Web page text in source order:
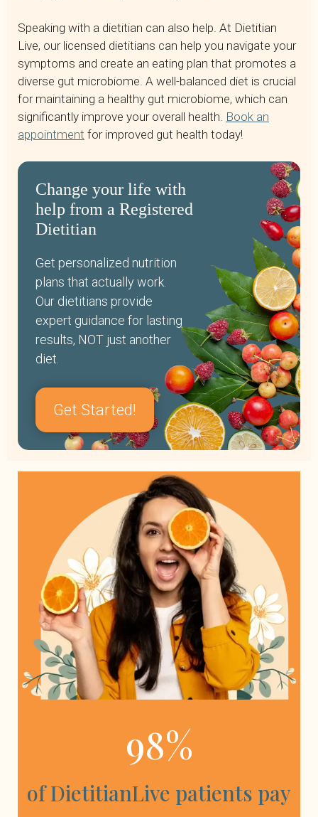
Speaking with a dietitian can also help. At Dietitian
Live, our licensed dietitians can help you navigate your
symptoms and create an eating plan that promotes a
diverse gut microbiome. A well-balanced diet is crucial
for maintaining a healthy gut microbiome, which can
significantly improve your overall health. Book an
appointment for improved gut health today!
Change your life with
help from a Registered
Dietitian
Get personalized nutrition
plans that actually work.
Our dietitians provide
expert guidance for lasting
results, NOT just another
diet.
Get Started!
98%
of DietitianLive patients pay